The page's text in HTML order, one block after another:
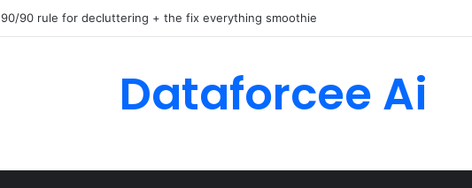
90/90 rule for decluttering + the fix everything smoothie
Dataforcee Ai